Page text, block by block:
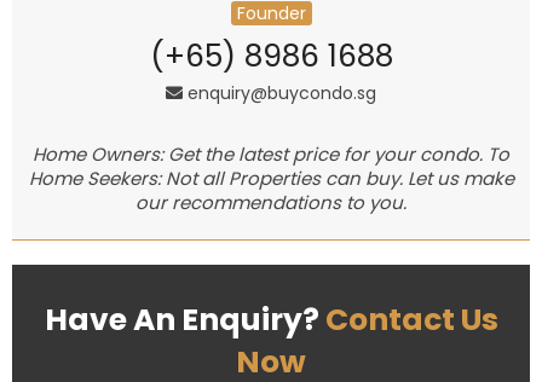
Founder
(+65) 8986 1688
enquiry@buycondo.sg
Home Owners: Get the latest price for your condo. To
Home Seekers: Not all Properties can buy. Let us make
our recommendations to you.
Have An Enquiry? Contact Us
Now